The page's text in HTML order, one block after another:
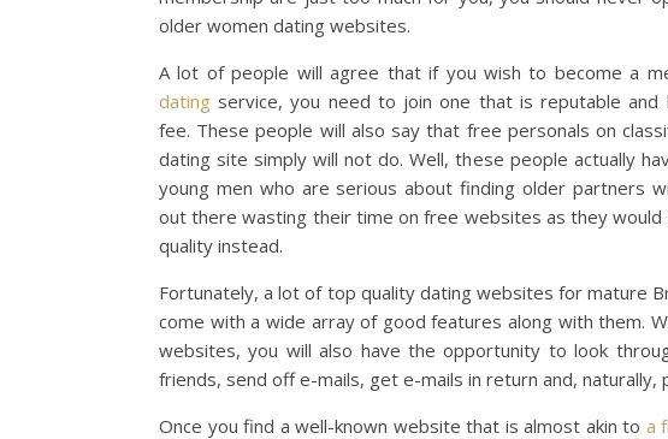
older women dating websites.
A lot of people will agree that if you wish to become a
dating service, you need to join one that is reputable and
fee. These people will also say that free personals on
dating site simply will not do. Well, these people actually
young men who are serious about finding older partners
out there wasting their time on free websites as they
quality instead.
Fortunately, a lot of top quality dating websites for mature
come with a wide array of good features along with them.
websites, you will also have the opportunity to look
friends, send off e-mails, get e-mails in return and, naturally,
Once you find a well-known website that is almost akin to a